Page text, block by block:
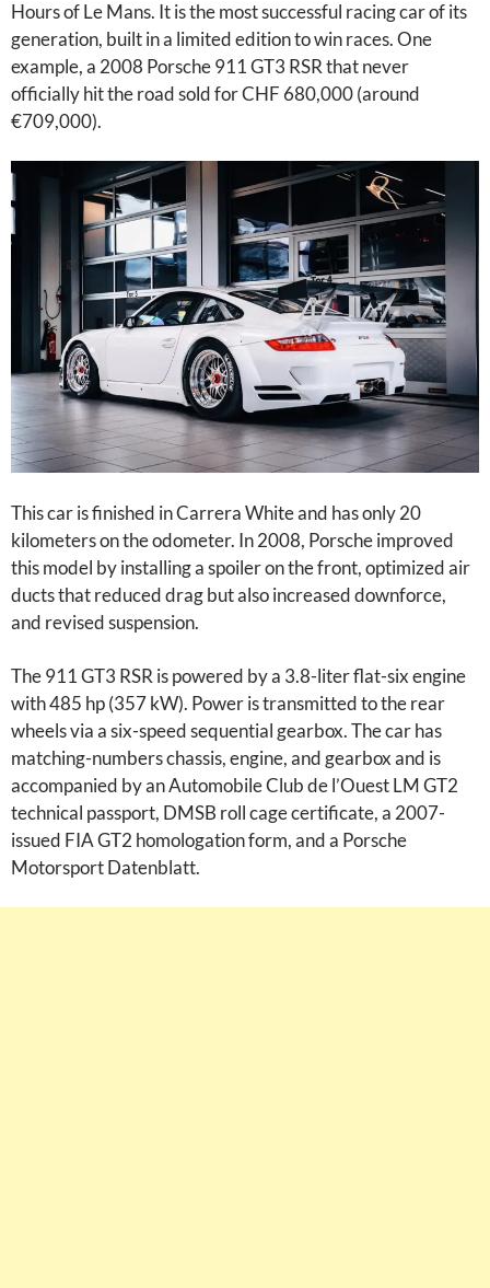
Hours of Le Mans. It is the most successful racing car of its
generation, built in a limited edition to win races. One
example, a 2008 Porsche 911 GT3 RSR that never
officially hit the road sold for CHF 680,000 (around
€709,000).
This car is finished in Carrera White and has only 20
kilometers on the odometer. In 2008, Porsche improved
this model by installing a spoiler on the front, optimized air
ducts that reduced drag but also increased downforce,
and revised suspension.
The 911 GT3 RSR is powered by a 3.8-liter flat-six engine
with 485 hp (357 kW). Power is transmitted to the rear
wheels via a six-speed sequential gearbox. The car has
matching-numbers chassis, engine, and gearbox and is
accompanied by an Automobile Club de l’Ouest LM GT2
technical passport, DMSB roll cage certificate, a 2007-
issued FIA GT2 homologation form, and a Porsche
Motorsport Datenblatt.